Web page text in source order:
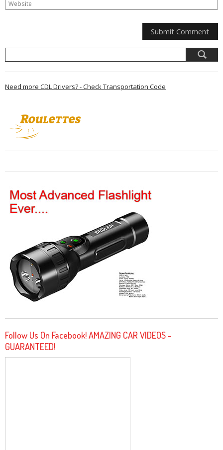
Need more CDL Drivers? - Check Transportation Code
Follow Us On Facebook! AMAZING CAR VIDEOS -
GUARANTEED!